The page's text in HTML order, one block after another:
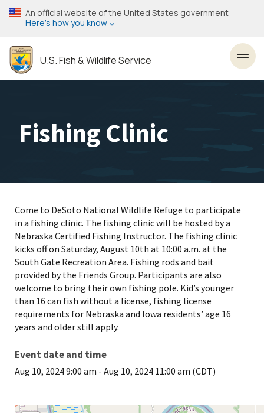
Skip
to
content
An official website of the United States government
Here’s how you know
U.S. Fish & Wildlife Service
Fishing Clinic
Come to DeSoto National Wildlife Refuge to participate
in a fishing clinic. The fishing clinic will be hosted by a
Nebraska Certified Fishing Instructor. The fishing clinic
kicks off on Saturday, August 10th at 10:00 a.m. at the
South Gate Recreation Area. Fishing rods and bait
provided by the Friends Group. Participants are also
welcome to bring their own fishing pole. Kid’s younger
than 16 can fish without a license, fishing license
requirements for Nebraska and Iowa residents’ age 16
years and older still apply.
Event date and time
Aug 10, 2024 9:00 am - Aug 10, 2024 11:00 am (CDT)